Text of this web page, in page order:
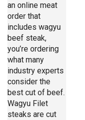
an online meat
order that
includes wagyu
beef steak,
you’re ordering
what many
industry experts
consider the
best cut of beef.
Wagyu Filet
steaks are cut